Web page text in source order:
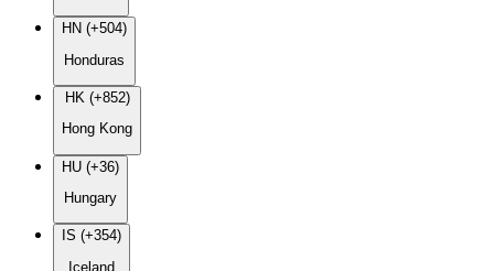
HN (+504)
Honduras
HK (+852)
Hong Kong
HU (+36)
Hungary
IS (+354)
Iceland